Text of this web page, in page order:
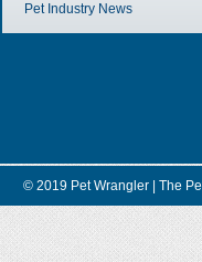
Pet Industry News
© 2019 Pet Wrangler | The